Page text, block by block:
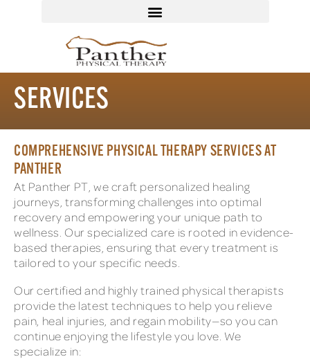
SERVICES
COMPREHENSIVE PHYSICAL THERAPY SERVICES AT
PANTHER
At Panther PT, we craft personalized healing
journeys, transforming challenges into optimal
recovery and empowering your unique path to
wellness. Our specialized care is rooted in evidence-
based therapies, ensuring that every treatment is
tailored to your specific needs.
Our certified and highly trained physical therapists
provide the latest techniques to help you relieve
pain, heal injuries, and regain mobility—so you can
continue enjoying the lifestyle you love. We
specialize in: